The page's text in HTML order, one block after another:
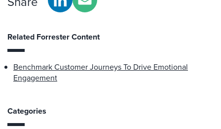
Related Forrester Content
Benchmark Customer Journeys To Drive Emotional
Engagement
Categories